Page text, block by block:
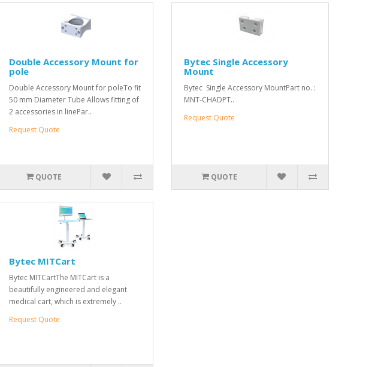
Double Accessory Mount for
pole
Double Accessory Mount for poleTo fit
50 mm Diameter Tube Allows fitting of
2 accessories in linePar..
Request Quote
QUOTE
Bytec Single Accessory
Mount
Bytec Single Accessory MountPart no. :
MNT-CHADPT..
Request Quote
QUOTE
Bytec MITCart
Bytec MITCartThe MITCart is a
beautifully engineered and elegant
medical cart, which is extremely ..
Request Quote